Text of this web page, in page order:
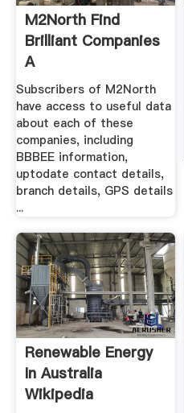
M2North Find
Brilliant Companies
A
Subscribers of M2North
have access to useful data
about each of these
companies, including
BBBEE information,
uptodate contact details,
branch details, GPS details
...
Renewable Energy
In Australia
Wikipedia